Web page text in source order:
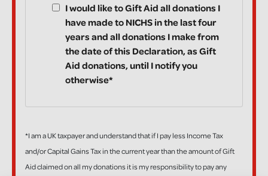
I would like to Gift Aid all donations I
have made to NICHS in the last four
years and all donations I make from
the date of this Declaration, as Gift
Aid donations, until I notify you
otherwise*
*I am a UK taxpayer and understand that if I pay less Income Tax
and/or Capital Gains Tax in the current year than the amount of Gift
Aid claimed on all my donations it is my responsibility to pay any